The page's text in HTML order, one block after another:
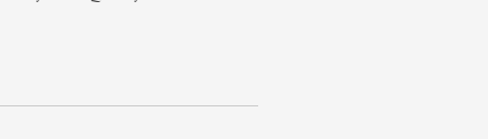
FuelCell SuperComp